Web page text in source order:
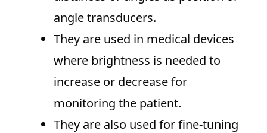
angle transducers.
They are used in medical devices
where brightness is needed to
increase or decrease for
monitoring the patient.
They are also used for fine-tuning